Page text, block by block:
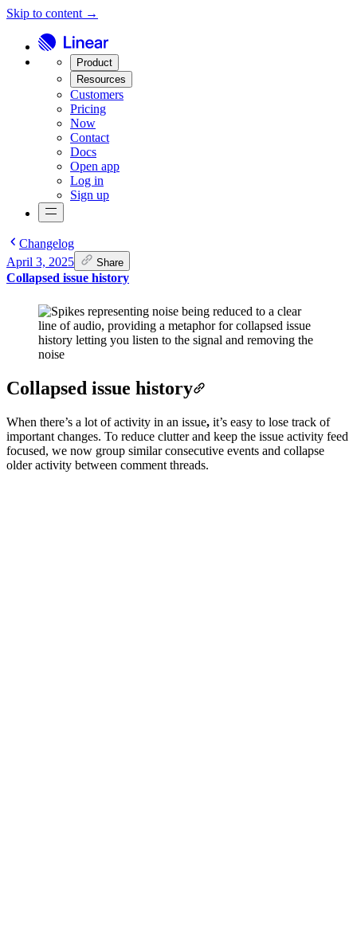
Skip to content →
Product
Resources
Customers
Pricing
Now
Contact
Docs
Open app
Log in
Sign up
Changelog
April 3, 2025
Share
Collapsed issue history
Collapsed issue history
When there’s a lot of activity in an issue, it’s easy to lose track of
important changes. To reduce clutter and keep the issue activity feed
focused, we now group similar consecutive events and collapse
older activity between comment threads.